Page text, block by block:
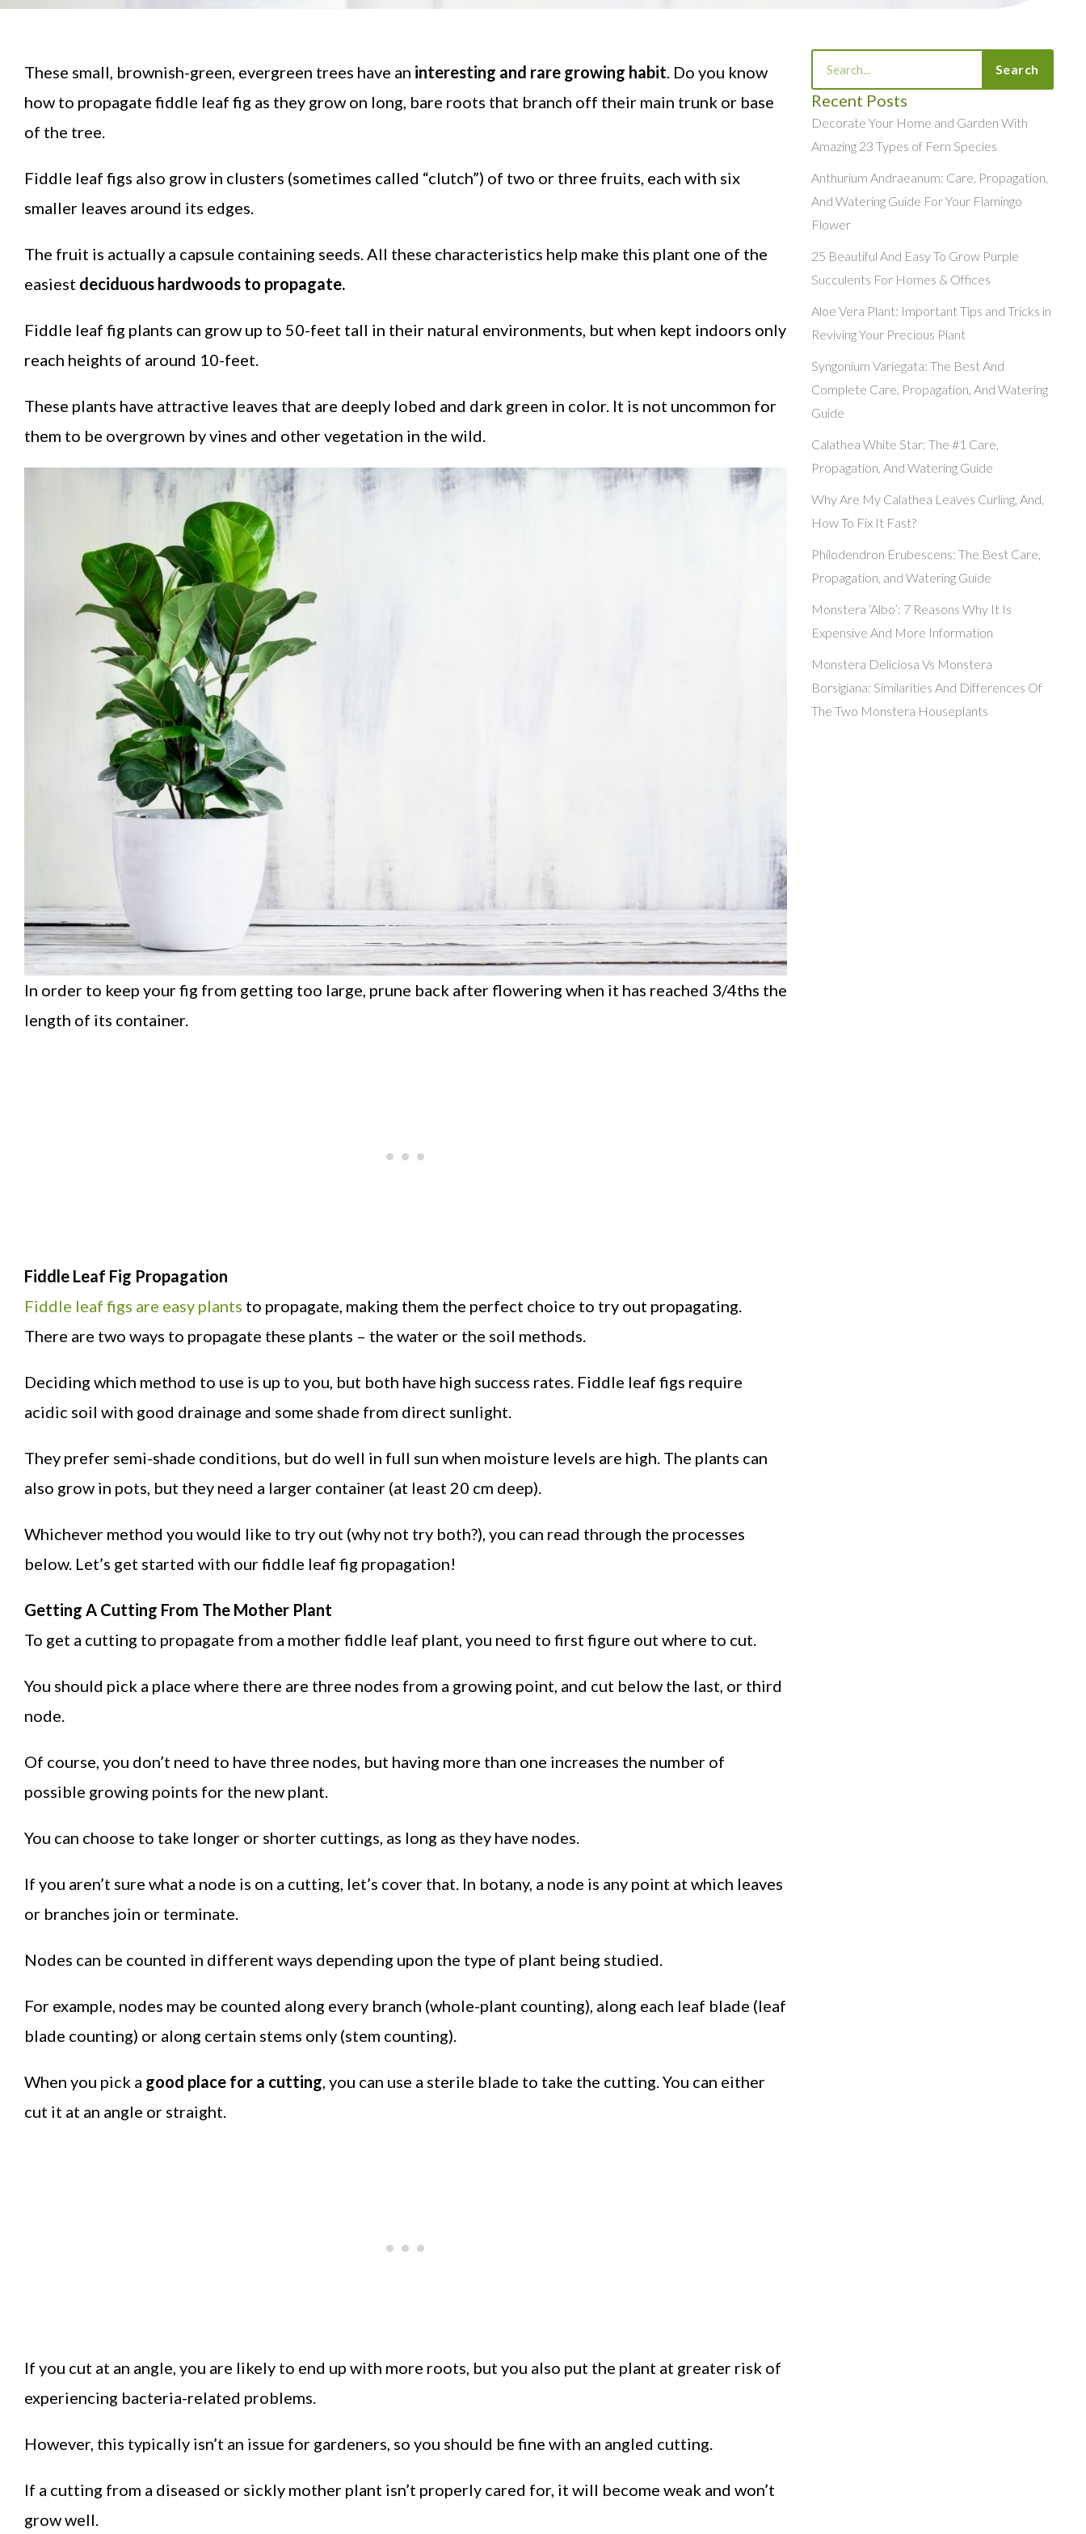
These small, brownish-green, evergreen trees have an interesting and rare growing habit. Do you know
how to propagate fiddle leaf fig as they grow on long, bare roots that branch off their main trunk or base
of the tree.
Fiddle leaf figs also grow in clusters (sometimes called “clutch”) of two or three fruits, each with six
smaller leaves around its edges.
The fruit is actually a capsule containing seeds. All these characteristics help make this plant one of the
easiest deciduous hardwoods to propagate.
Fiddle leaf fig plants can grow up to 50-feet tall in their natural environments, but when kept indoors only
reach heights of around 10-feet.
These plants have attractive leaves that are deeply lobed and dark green in color. It is not uncommon for
them to be overgrown by vines and other vegetation in the wild.
In order to keep your fig from getting too large, prune back after flowering when it has reached 3/4ths the
length of its container.
Fiddle Leaf Fig Propagation
Fiddle leaf figs are easy plants to propagate, making them the perfect choice to try out propagating.
There are two ways to propagate these plants – the water or the soil methods.
Deciding which method to use is up to you, but both have high success rates. Fiddle leaf figs require
acidic soil with good drainage and some shade from direct sunlight.
They prefer semi-shade conditions, but do well in full sun when moisture levels are high. The plants can
also grow in pots, but they need a larger container (at least 20 cm deep).
Whichever method you would like to try out (why not try both?), you can read through the processes
below. Let’s get started with our fiddle leaf fig propagation!
Getting A Cutting From The Mother Plant
To get a cutting to propagate from a mother fiddle leaf plant, you need to first figure out where to cut.
You should pick a place where there are three nodes from a growing point, and cut below the last, or third
node.
Of course, you don’t need to have three nodes, but having more than one increases the number of
possible growing points for the new plant.
You can choose to take longer or shorter cuttings, as long as they have nodes.
If you aren’t sure what a node is on a cutting, let’s cover that. In botany, a node is any point at which leaves
or branches join or terminate.
Nodes can be counted in different ways depending upon the type of plant being studied.
For example, nodes may be counted along every branch (whole-plant counting), along each leaf blade (leaf
blade counting) or along certain stems only (stem counting).
When you pick a good place for a cutting, you can use a sterile blade to take the cutting. You can either
cut it at an angle or straight.
If you cut at an angle, you are likely to end up with more roots, but you also put the plant at greater risk of
experiencing bacteria-related problems.
However, this typically isn’t an issue for gardeners, so you should be fine with an angled cutting.
If a cutting from a diseased or sickly mother plant isn’t properly cared for, it will become weak and won’t
grow well.
Search
Recent Posts
Decorate Your Home and Garden With
Amazing 23 Types of Fern Species
Anthurium Andraeanum: Care, Propagation,
And Watering Guide For Your Flamingo
Flower
25 Beautiful And Easy To Grow Purple
Succulents For Homes & Offices
Aloe Vera Plant: Important Tips and Tricks in
Reviving Your Precious Plant
Syngonium Variegata: The Best And
Complete Care, Propagation, And Watering
Guide
Calathea White Star: The #1 Care,
Propagation, And Watering Guide
Why Are My Calathea Leaves Curling, And,
How To Fix It Fast?
Philodendron Erubescens: The Best Care,
Propagation, and Watering Guide
Monstera ‘Albo’: 7 Reasons Why It Is
Expensive And More Information
Monstera Deliciosa Vs Monstera
Borsigiana: Similarities And Differences Of
The Two Monstera Houseplants